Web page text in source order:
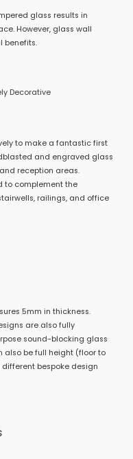
glass results in
However, glass wall
benefits.
Decorative
to make a fantastic first
and engraved glass
reception areas.
to complement the
railings, and office
5mm in thickness.
are also fully
sound-blocking glass
also be full height (floor to
bespoke design